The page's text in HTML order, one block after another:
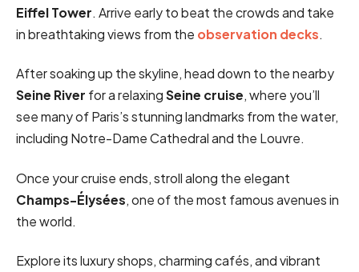
Eiffel Tower. Arrive early to beat the crowds and take
in breathtaking views from the observation decks.
After soaking up the skyline, head down to the nearby
Seine River for a relaxingSeine cruise, where you’ll
see many of Paris’s stunning landmarks from the water,
including Notre-Dame Cathedral and the Louvre.
Once your cruise ends, stroll along the elegant
Champs-Élysées, one of the most famous avenues in
the world.
Explore its luxury shops, charming cafés, and vibrant